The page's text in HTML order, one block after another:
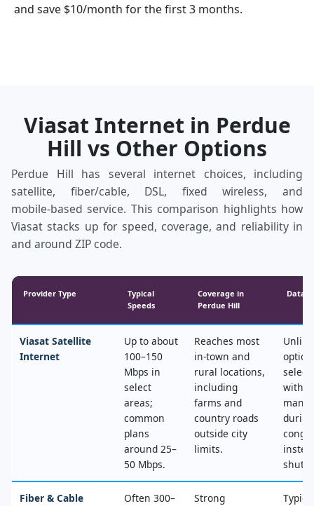
and save $10/month for the first 3 months.
Viasat Internet in Perdue
Hill vs Other Options
Perdue Hill has several internet choices, including
satellite, fiber/cable, DSL, fixed wireless, and
mobile‑based service. This comparison highlights how
Viasat stacks up for speed, coverage, and reliability in
and around ZIP code.
Provider Type
Typical
Speeds
Coverage in
Perdue Hill
Data
Viasat Satellite
Internet
Up to about
100–150
Mbps in
select
areas;
common
plans
around 25–
50 Mbps.
Reaches most
in‑town and
rural locations,
including
farms and
country roads
outside city
limits.
select
with
Fiber & Cable
Often 300–
Strong